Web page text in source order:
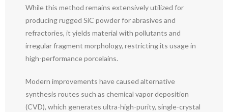
While this method remains extensively utilized for
producing rugged SiC powder for abrasives and
refractories, it yields material with pollutants and
irregular fragment morphology, restricting its usage in
high-performance porcelains.
Modern improvements have caused alternative
synthesis routes such as chemical vapor deposition
(CVD), which generates ultra-high-purity, single-crystal